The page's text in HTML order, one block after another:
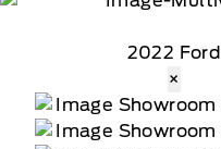
2022 Ford
×